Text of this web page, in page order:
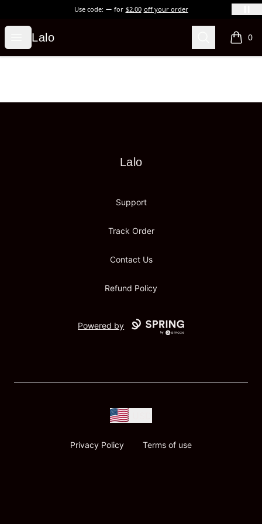
Use code: for $2.00 off your order
Open menu
Lalo
Lalo Search 0
items
Lalo
Lalo
Support
Track Order
Contact Us
Refund Policy
Powered by
Privacy Policy Terms of use